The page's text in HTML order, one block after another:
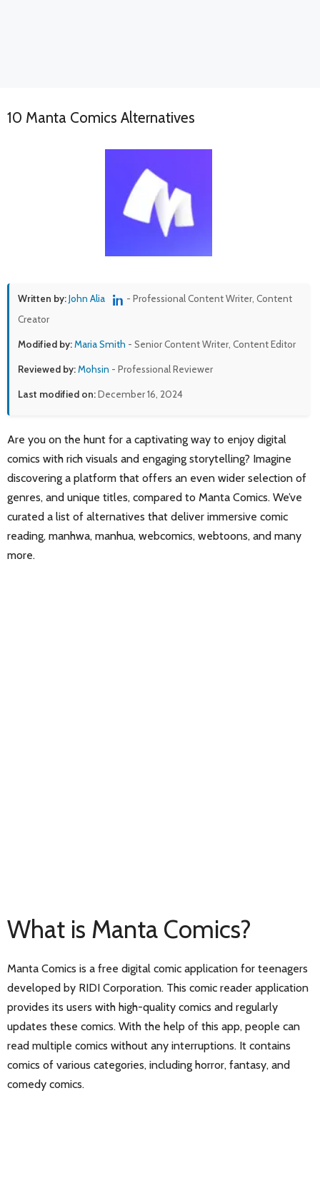
10 Manta Comics Alternatives
Written by:John Alia
- Professional Content Writer, Content
Creator
Modified by:Maria Smith - Senior Content Writer, Content Editor
Reviewed by:Mohsin - Professional Reviewer
Last modified on:December 16, 2024
Are you on the hunt for a captivating way to enjoy digital
comics with rich visuals and engaging storytelling? Imagine
discovering a platform that offers an even wider selection of
genres, and unique titles, compared to Manta Comics. We’ve
curated a list of alternatives that deliver immersive comic
reading, manhwa, manhua, webcomics, webtoons, and many
more.
What is Manta Comics?
Manta Comics is a free digital comic application for teenagers
developed by RIDI Corporation. This comic reader application
provides its users with high-quality comics and regularly
updates these comics. With the help of this app, people can
read multiple comics without any interruptions. It contains
comics of various categories, including horror, fantasy, and
comedy comics.